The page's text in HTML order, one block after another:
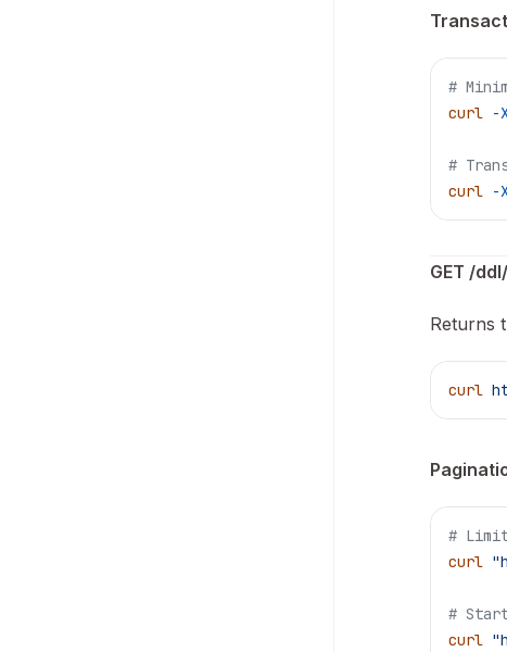
#
curl -
#
curl -
GET /
Returns
curl
#
curl
#
curl